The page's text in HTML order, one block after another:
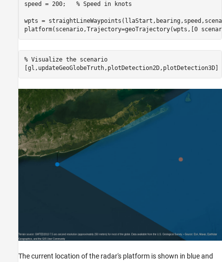
speed = 200; % Speed in knots
wpts =
platform(scenario,Trajectory=geoTrajectory(wpts,[0
% Visualize the scenario
[gl,updateGeoGlobeTruth,plotDetection2D,plotDetection3D]
The current location of the radar's platform is shown in blue and